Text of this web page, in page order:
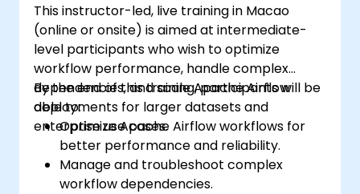
This instructor-led, live training in Macao
(online or onsite) is aimed at intermediate-
level participants who wish to optimize
workflow performance, handle complex
dependencies, and scale Apache Airflow
deployments for larger datasets and
enterprise use cases.
By the end of this training, participants will be
able to:
Optimize Apache Airflow workflows for
better performance and reliability.
Manage and troubleshoot complex
workflow dependencies.